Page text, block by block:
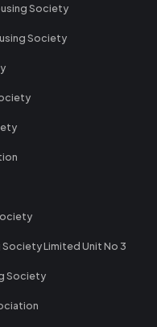
Society
Society
Limited Unit No 3
Society